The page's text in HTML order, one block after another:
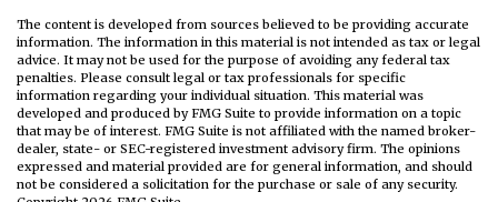
The content is developed from sources believed to be providing accurate
information. The information in this material is not intended as tax or legal
advice. It may not be used for the purpose of avoiding any federal tax
penalties. Please consult legal or tax professionals for specific
information regarding your individual situation. This material was
developed and produced by FMG Suite to provide information on a topic
that may be of interest. FMG Suite is not affiliated with the named broker-
dealer, state- or SEC-registered investment advisory firm. The opinions
expressed and material provided are for general information, and should
not be considered a solicitation for the purchase or sale of any security.